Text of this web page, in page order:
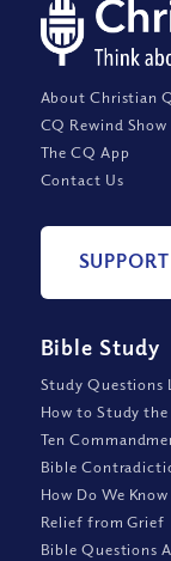
About Christian
CQ Rewind
The CQ App
Contact Us
Bible Study
Study Questions
How to Study the
Ten
Bible
How Do We
Relief from Grief
Bible Questions